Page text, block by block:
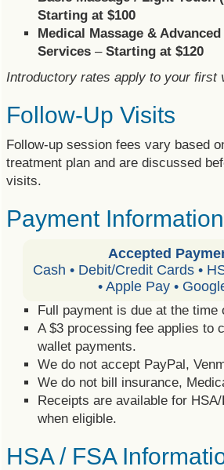
Starting at $100
Medical Massage &
Services– Starting at $120
Introductory rates apply to your first
Follow-Up Visits
Follow-up session fees vary based
treatment plan and are discussed
visits.
Payment Information
Accepted
Cash • Debit/Credit Cards •
• Apple Pay •
Full payment is due at the time
A $3 processing fee applies to
wallet payments.
We do not accept PayPal,
We do not bill insurance,
Receipts are available for
when eligible.
HSA / FSA